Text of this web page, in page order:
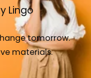
Lingo
tomorrow.
materials.